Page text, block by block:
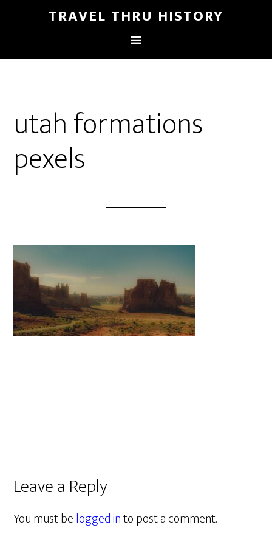
TRAVEL THRU HISTORY
utah formations
pexels
Leave a Reply
You must belogged into post a comment.